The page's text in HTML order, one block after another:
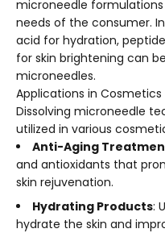
microneedle
needs of the consumer.
acid for hydration,
for skin brightening can
microneedles.
Applications in Cosmetics
Dissolving microneedle
utilized in various
Anti-Aging
and antioxidants that
skin rejuvenation.
Hydrating Products:
hydrate the skin and